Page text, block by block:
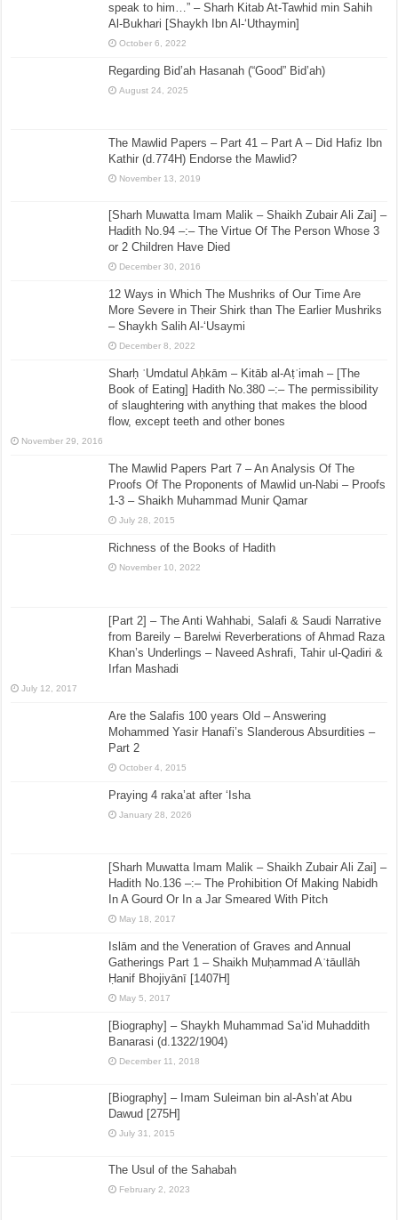
speak to him…” – Sharh Kitab At-Tawhid min Sahih
Al-Bukhari [Shaykh Ibn Al-‘Uthaymin]
October 6, 2022
Regarding Bid’ah Hasanah (“Good” Bid’ah)
August 24, 2025
The Mawlid Papers – Part 41 – Part A – Did Hafiz Ibn
Kathir (d.774H) Endorse the Mawlid?
November 13, 2019
[Sharh Muwatta Imam Malik – Shaikh Zubair Ali Zai] –
Hadith No.94 –:– The Virtue Of The Person Whose 3
or 2 Children Have Died
December 30, 2016
12 Ways in Which The Mushriks of Our Time Are
More Severe in Their Shirk than The Earlier Mushriks
– Shaykh Salih Al-‘Usaymi
December 8, 2022
Sharḥ ʿUmdatul Aḥkām – Kitāb al-Aṭʿimah – [The
Book of Eating] Hadith No.380 –:– The permissibility
of slaughtering with anything that makes the blood
flow, except teeth and other bones
November 29, 2016
The Mawlid Papers Part 7 – An Analysis Of The
Proofs Of The Proponents of Mawlid un-Nabi – Proofs
1-3 – Shaikh Muhammad Munir Qamar
July 28, 2015
Richness of the Books of Hadith
November 10, 2022
[Part 2] – The Anti Wahhabi, Salafi & Saudi Narrative
from Bareily – Barelwi Reverberations of Ahmad Raza
Khan’s Underlings – Naveed Ashrafi, Tahir ul-Qadiri &
Irfan Mashadi
July 12, 2017
Are the Salafis 100 years Old – Answering
Mohammed Yasir Hanafi’s Slanderous Absurdities –
Part 2
October 4, 2015
Praying 4 raka’at after ‘Isha
January 28, 2026
[Sharh Muwatta Imam Malik – Shaikh Zubair Ali Zai] –
Hadith No.136 –:– The Prohibition Of Making Nabidh
In A Gourd Or In a Jar Smeared With Pitch
May 18, 2017
Islām and the Veneration of Graves and Annual
Gatherings Part 1 – Shaikh Muḥammad Aʿtāullāh
Ḥanif Bhojiyānī [1407H]
May 5, 2017
[Biography] – Shaykh Muhammad Sa’id Muhaddith
Banarasi (d.1322/1904)
December 11, 2018
[Biography] – Imam Suleiman bin al-Ash’at Abu
Dawud [275H]
July 31, 2015
The Usul of the Sahabah
February 2, 2023